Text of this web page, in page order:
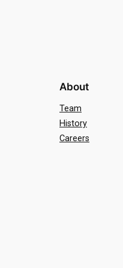
About
Team
History
Careers